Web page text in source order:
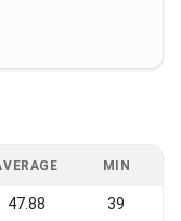
MIN
47.88 39